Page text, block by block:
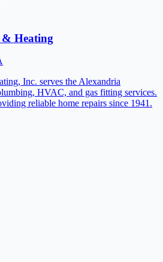
& Heating
Inc. serves the Alexandria
HVAC, and gas fitting services.
reliable home repairs since 1941.